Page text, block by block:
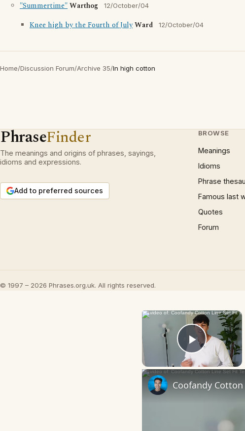
"Summertime"Warthog 12/October/04
Knee high by the Fourth of JulyWard 12/October/04
Home/Discussion Forum/Archive 35/In high cotton
PhraseFinder
The meanings and origins of phrases, sayings,
idioms and expressions.
Add to preferred sources
BROWSE
Meanings
Idioms
Phrase
Famous last
Quotes
Forum
© 1997 – 2026 Phrases.org.uk. All rights reserved.
×
Play
Now
Coofandy